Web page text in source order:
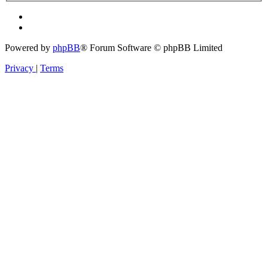
Powered by phpBB® Forum Software © phpBB Limited
Privacy | Terms